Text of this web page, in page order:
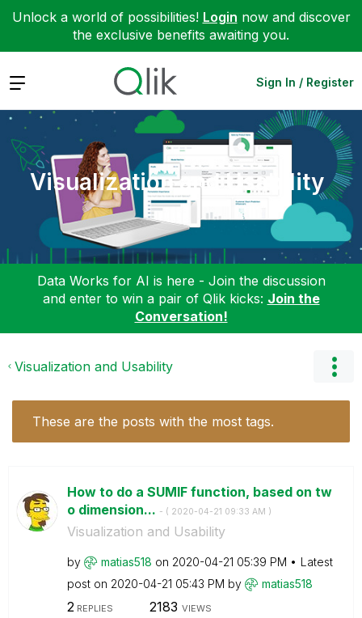
Unlock a world of possibilities! Login now and discover
the exclusive benefits awaiting you.
Expand Sign In / Register
Visualization and Usability
Data Works for AI is here - Join the discussion
and enter to win a pair of Qlik kicks: Join the
Conversation!
Visualization and Usability
These are the posts with the most tags.
How to do a SUMIF function, based on tw
o dimension... - ( ‎2020-04-21 09:33 AM )
Visualization and Usability
by matias518 on ‎2020-04-21 05:39 PM
Latest
post on ‎2020-04-21 05:43 PM by matias518
2REPLIES 2183 VIEWS